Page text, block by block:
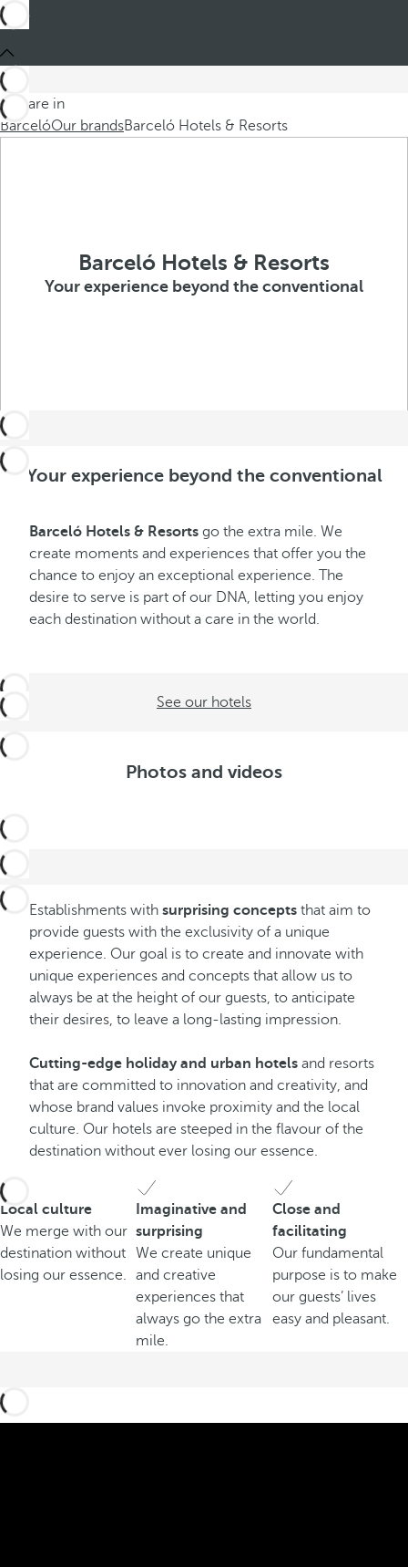
You are in
BarcelóOur brandsBarceló Hotels & Resorts
Barceló Hotels & Resorts
Your experience beyond the conventional
Your experience beyond the conventional
Barceló Hotels & Resorts go the extra mile. We
create moments and experiences that offer you the
chance to enjoy an exceptional experience. The
desire to serve is part of our DNA, letting you enjoy
each destination without a care in the world.
See our hotels
Photos and videos
Establishments with surprising concepts that aim to
provide guests with the exclusivity of a unique
experience. Our goal is to create and innovate with
unique experiences and concepts that allow us to
always be at the height of our guests, to anticipate
their desires, to leave a long-lasting impression.
Cutting-edge holiday and urban hotels and resorts
that are committed to innovation and creativity, and
whose brand values invoke proximity and the local
culture. Our hotels are steeped in the flavour of the
destination without ever losing our essence.
Local culture
We merge with our
destination without
losing our essence.
Imaginative and
surprising
We create unique
and creative
experiences that
always go the extra
mile.
Close and
facilitating
Our fundamental
purpose is to make
our guests’ lives
easy and pleasant.